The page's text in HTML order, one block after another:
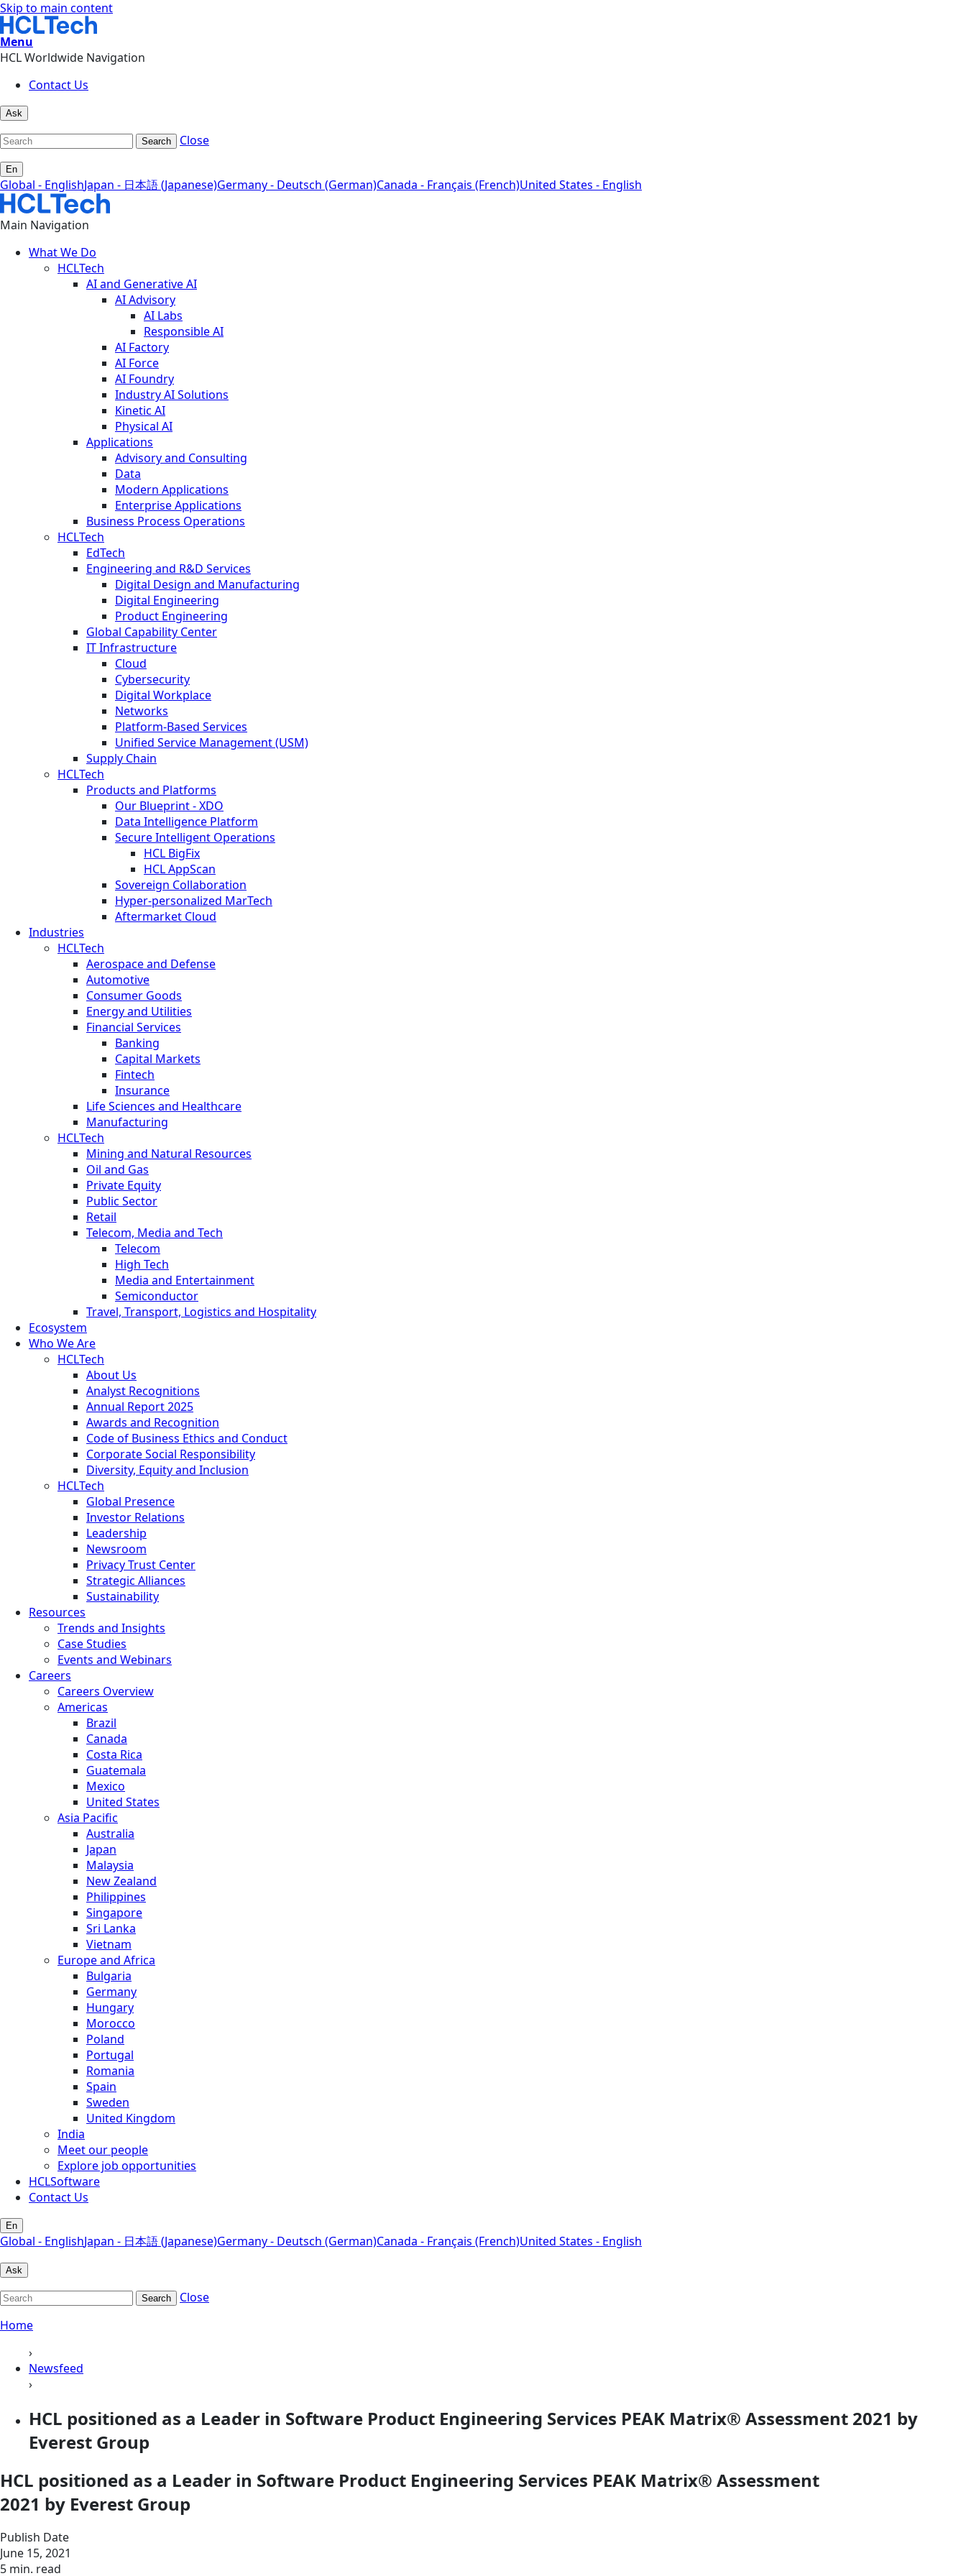
Skip to main content
Menu
HCL Worldwide Navigation
Contact Us
Ask
Search Close
En
Global - EnglishJapan - 日本語 (Japanese)Germany - Deutsch (German)Canada - Français (French)United States - English
Main Navigation
What We Do
HCLTech
AI and Generative AI
AI Advisory
AI Labs
Responsible AI
AI Factory
AI Force
AI Foundry
Industry AI Solutions
Kinetic AI
Physical AI
Applications
Advisory and Consulting
Data
Modern Applications
Enterprise Applications
Business Process Operations
HCLTech
EdTech
Engineering and R&D Services
Digital Design and Manufacturing
Digital Engineering
Product Engineering
Global Capability Center
IT Infrastructure
Cloud
Cybersecurity
Digital Workplace
Networks
Platform-Based Services
Unified Service Management (USM)
Supply Chain
HCLTech
Products and Platforms
Our Blueprint - XDO
Data Intelligence Platform
Secure Intelligent Operations
HCL BigFix
HCL AppScan
Sovereign Collaboration
Hyper-personalized MarTech
Aftermarket Cloud
Industries
HCLTech
Aerospace and Defense
Automotive
Consumer Goods
Energy and Utilities
Financial Services
Banking
Capital Markets
Fintech
Insurance
Life Sciences and Healthcare
Manufacturing
HCLTech
Mining and Natural Resources
Oil and Gas
Private Equity
Public Sector
Retail
Telecom, Media and Tech
Telecom
High Tech
Media and Entertainment
Semiconductor
Travel, Transport, Logistics and Hospitality
Ecosystem
Who We Are
HCLTech
About Us
Analyst Recognitions
Annual Report 2025
Awards and Recognition
Code of Business Ethics and Conduct
Corporate Social Responsibility
Diversity, Equity and Inclusion
HCLTech
Global Presence
Investor Relations
Leadership
Newsroom
Privacy Trust Center
Strategic Alliances
Sustainability
Resources
Trends and Insights
Case Studies
Events and Webinars
Careers
Careers Overview
Americas
Brazil
Canada
Costa Rica
Guatemala
Mexico
United States
Asia Pacific
Australia
Japan
Malaysia
New Zealand
Philippines
Singapore
Sri Lanka
Vietnam
Europe and Africa
Bulgaria
Germany
Hungary
Morocco
Poland
Portugal
Romania
Spain
Sweden
United Kingdom
India
Meet our people
Explore job opportunities
HCLSoftware
Contact Us
En
Global - EnglishJapan - 日本語 (Japanese)Germany - Deutsch (German)Canada - Français (French)United States - English
Ask
Search
Close
Home
›
Newsfeed
›
HCL positioned as a Leader in Software Product Engineering Services PEAK Matrix® Assessment 2021 by
Everest Group
HCL positioned as a Leader in Software Product Engineering Services PEAK Matrix® Assessment
2021 by Everest Group
Publish Date
June 15, 2021
5 min. read